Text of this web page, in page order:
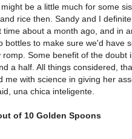
be a little much for some
rice then. Sandy and I
time about a month ago, and in
bottles to make sure we'd have
romp. Some benefit of the doubt
a half. All things considered,
me with science in giving her
una chica inteligente.
of 10 Golden Spoons